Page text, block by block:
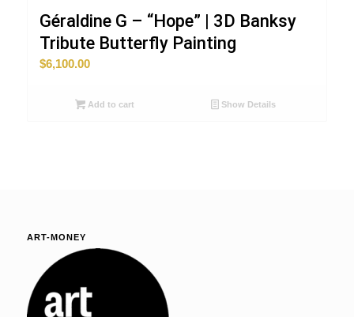
Géraldine G – “Hope” | 3D Banksy
Tribute Butterfly Painting
$6,100.00
Add to cart Show Details
ART-MONEY